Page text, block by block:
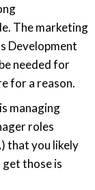
The marketing
Development
needed for
for a reason.
managing
roles
that you likely
those is